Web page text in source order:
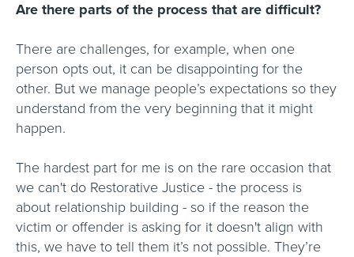
Are there parts of the process that are difficult?
There are challenges, for example, when one
person opts out, it can be disappointing for the
other. But we manage people’s expectations so they
understand from the very beginning that it might
happen.
The hardest part for me is on the rare occasion that
we can't do Restorative Justice - the process is
about relationship building - so if the reason the
victim or offender is asking for it doesn't align with
this, we have to tell them it’s not possible. They’re